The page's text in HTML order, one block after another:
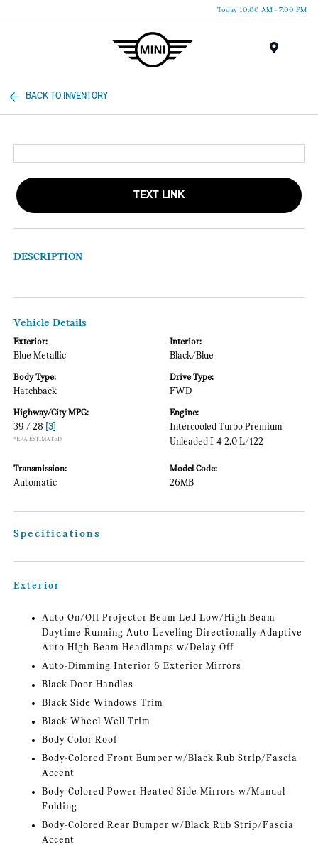
Today 10:00 AM - 7:00 PM
BACK TO INVENTORY
TEXT LINK
DESCRIPTION
Vehicle Details
Exterior:
Blue Metallic
Interior:
Black/Blue
Body Type:
Hatchback
Drive Type:
FWD
Highway/City MPG:
39 / 28 [3]
*EPA ESTIMATED
Engine:
Intercooled Turbo Premium
Unleaded I-4 2.0 L/122
Transmission:
Automatic
Model Code:
26MB
Specifications
Exterior
Auto On/Off Projector Beam Led Low/High Beam
Daytime Running Auto-Leveling Directionally Adaptive
Auto High-Beam Headlamps w/Delay-Off
Auto-Dimming Interior & Exterior Mirrors
Black Door Handles
Black Side Windows Trim
Black Wheel Well Trim
Body Color Roof
Body-Colored Front Bumper w/Black Rub Strip/Fascia
Accent
Body-Colored Power Heated Side Mirrors w/Manual
Folding
Body-Colored Rear Bumper w/Black Rub Strip/Fascia
Accent